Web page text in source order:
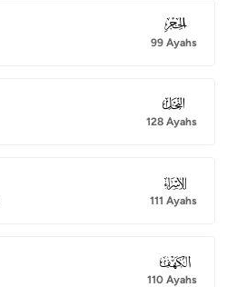
015
99 Ayahs
016
128 Ayahs
017
111 Ayahs
018
110 Ayahs